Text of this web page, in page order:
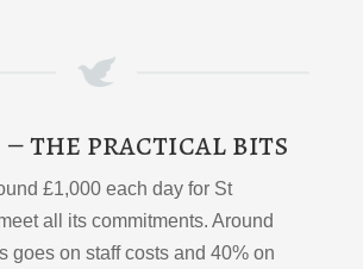
– the practical bits
£1,000 each day for St
all its commitments. Around
goes on staff costs and 40% on